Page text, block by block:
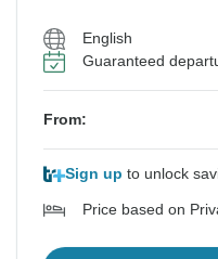
English
Guaranteed
From:
Sign up to unlock
Price based on